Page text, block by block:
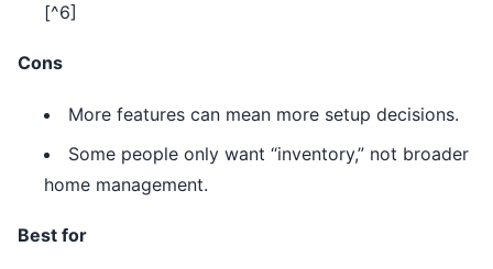
[^6]
Cons
More features can mean more setup decisions.
Some people only want “inventory,” not broader
home management.
Best for